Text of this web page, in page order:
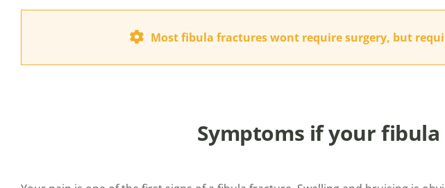
Most fibula fractures wont require surgery, but
Symptoms if your